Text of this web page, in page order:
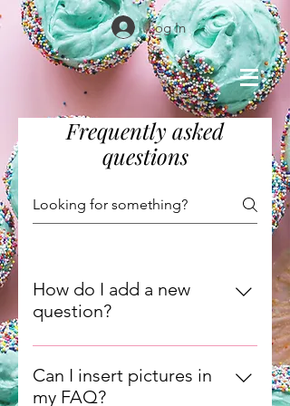
Log In
Frequently asked
questions
How do I add a new
question?
To add a new question go to app
settings and press "Manage
Questions" button.
Can I insert pictures in
my FAQ?